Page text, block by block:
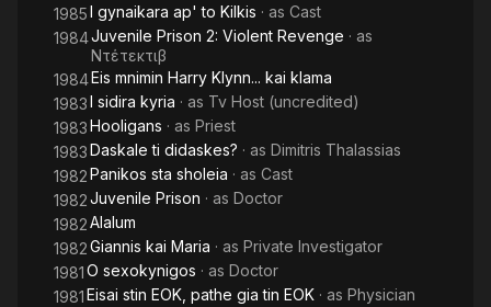
1985I gynaikara ap' to Kilkis · as Cast
1984Juvenile Prison 2: Violent Revenge · as
Ντέτεκτιβ
1984Eis mnimin Harry Klynn... kai klama
1983I sidira kyria · as Tv Host (uncredited)
1983Hooligans · as Priest
1983Daskale ti didaskes? · as Dimitris Thalassias
1982Panikos sta sholeia · as Cast
1982Juvenile Prison · as Doctor
1982Alalum
1982Giannis kai Maria · as Private Investigator
1981O sexokynigos · as Doctor
1981Eisai stin EOK, pathe gia tin EOK · as Physician